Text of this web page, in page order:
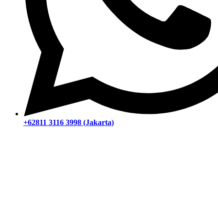
+62811 3116 3998 (Jakarta)